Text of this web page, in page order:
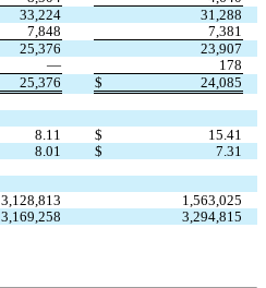
33,224
31,288
7,848
7,381
25,376
23,907
—
178
25,376 $ 24,085
8.11 $
15.41
8.01 $
7.31
3,128,813
1,563,025
3,169,258
3,294,815